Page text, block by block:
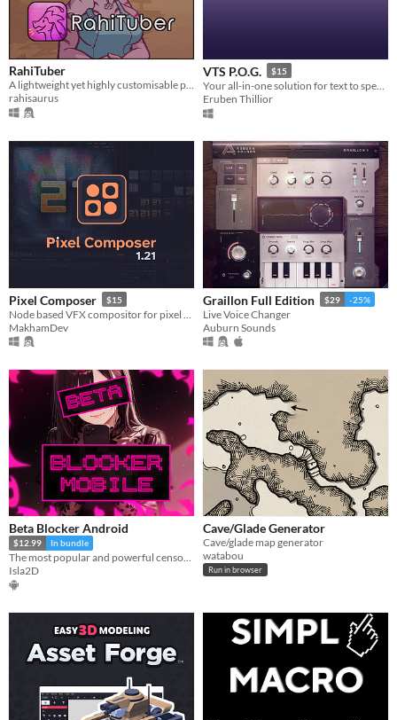
RahiTuber
A lightweight yet highly customisable pngtuber app
rahisaurus
VTS P.O.G. $15
Eruben Thillior
Pixel Composer $15
MakhamDev
Graillon Full Edition $29 -25%
Live Voice Changer
Auburn Sounds
Beta Blocker Android
$12.99 In bundle
The most popular and powerful censoring tool comes to Android...
Isla2D
Cave/Glade Generator
Cave/glade map generator
watabou
Run in browser